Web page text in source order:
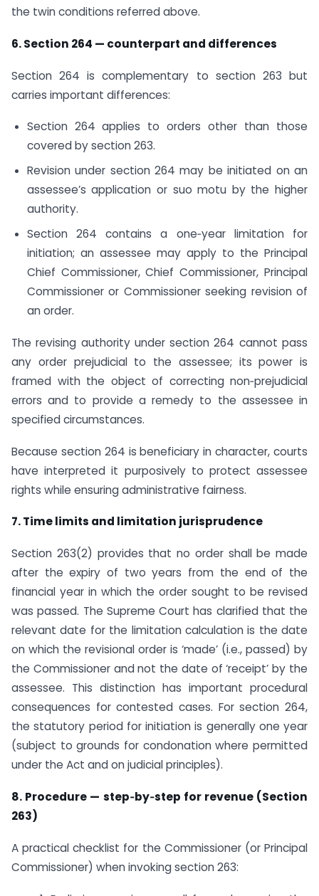
the twin conditions referred above.
6. Section 264 — counterpart and differences
Section 264 is complementary to section 263 but
carries important differences:
Section 264 applies to orders other than those
covered by section 263.
Revision under section 264 may be initiated on an
assessee’s application or suo motu by the higher
authority.
Section 264 contains a one‑year limitation for
initiation; an assessee may apply to the Principal
Chief Commissioner, Chief Commissioner, Principal
Commissioner or Commissioner seeking revision of
an order.
The revising authority under section 264 cannot pass
any order prejudicial to the assessee; its power is
framed with the object of correcting non‑prejudicial
errors and to provide a remedy to the assessee in
specified circumstances.
Because section 264 is beneficiary in character, courts
have interpreted it purposively to protect assessee
rights while ensuring administrative fairness.
7. Time limits and limitation jurisprudence
Section 263(2) provides that no order shall be made
after the expiry of two years from the end of the
financial year in which the order sought to be revised
was passed. The Supreme Court has clarified that the
relevant date for the limitation calculation is the date
on which the revisional order is ‘made’ (i.e., passed) by
the Commissioner and not the date of ‘receipt’ by the
assessee. This distinction has important procedural
consequences for contested cases. For section 264,
the statutory period for initiation is generally one year
(subject to grounds for condonation where permitted
under the Act and on judicial principles).
8. Procedure — step‑by‑step for revenue (Section
263)
A practical checklist for the Commissioner (or Principal
Commissioner) when invoking section 263: